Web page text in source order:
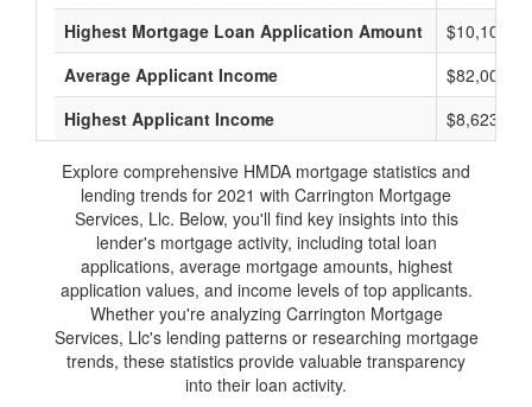
Highest Mortgage Loan Application Amount
Average Applicant Income
$82,000
Highest Applicant Income
$8,623,000
Explore comprehensive HMDA mortgage statistics and
lending trends for 2021 with Carrington Mortgage
Services, Llc. Below, you'll find key insights into this
lender's mortgage activity, including total loan
applications, average mortgage amounts, highest
application values, and income levels of top applicants.
Whether you're analyzing Carrington Mortgage
Services, Llc's lending patterns or researching mortgage
trends, these statistics provide valuable transparency
into their loan activity.